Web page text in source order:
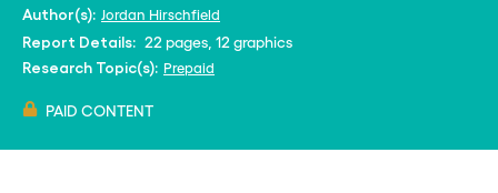
Author(s): Jordan Hirschfield
Report Details: 22 pages, 12 graphics
Research Topic(s): Prepaid
PAID CONTENT